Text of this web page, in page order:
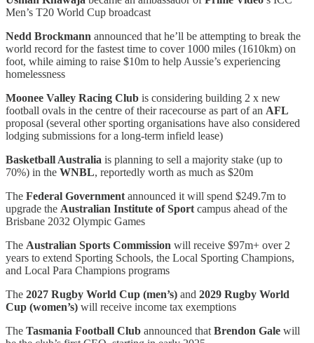
Men’s T20 World Cup broadcast
Nedd Brockmann announced that he’ll be attempting to break the
world record for the fastest time to cover 1000 miles (1610km) on
foot, while aiming to raise $10m to help Aussie’s experiencing
homelessness
Moonee Valley Racing Club is considering building 2 x new
football ovals in the centre of their racecourse as part of an AFL
proposal (several other sporting organisations have also considered
lodging submissions for a long-term infield lease)
Basketball Australia is planning to sell a majority stake (up to
70%) in the WNBL, reportedly worth as much as $20m
The Federal Government announced it will spend $249.7m to
upgrade the Australian Institute of Sport campus ahead of the
Brisbane 2032 Olympic Games
The Australian Sports Commission will receive $97m+ over 2
years to extend Sporting Schools, the Local Sporting Champions,
and Local Para Champions programs
The 2027 Rugby World Cup (men’s) and 2029 Rugby World
Cup (women’s) will receive income tax exemptions
The Tasmania Football Club announced that Brendon Gale will